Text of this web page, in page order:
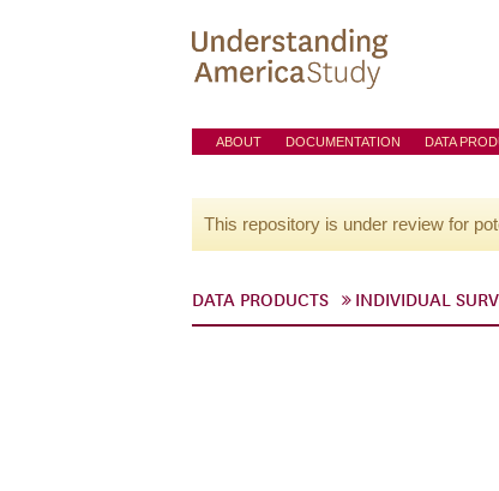
ABOUT DOCUMENTATION DATA
This repository is under review for
DATA PRODUCTS INDIVIDUAL